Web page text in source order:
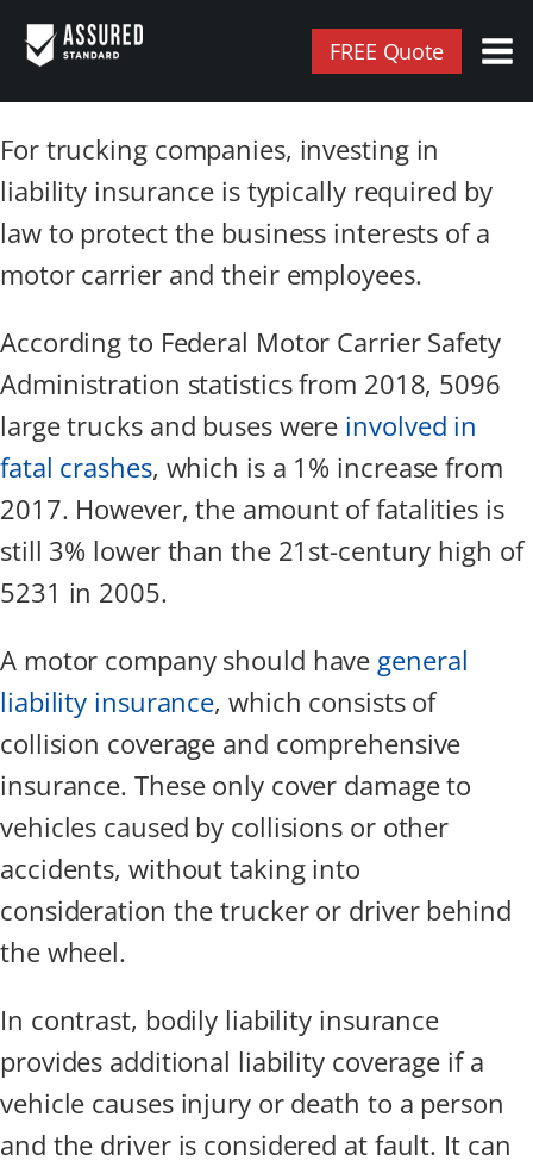
FREE Quote
For trucking companies, investing in
liability insurance is typically required by
law to protect the business interests of a
motor carrier and their employees.
According to Federal Motor Carrier Safety
Administration statistics from 2018, 5096
large trucks and buses were involved in
fatal crashes, which is a 1% increase from
2017. However, the amount of fatalities is
still 3% lower than the 21st-century high of
5231 in 2005.
A motor company should have general
liability insurance, which consists of
collision coverage and comprehensive
insurance. These only cover damage to
vehicles caused by collisions or other
accidents, without taking into
consideration the trucker or driver behind
the wheel.
In contrast, bodily liability insurance
provides additional liability coverage if a
vehicle causes injury or death to a person
and the driver is considered at fault. It can